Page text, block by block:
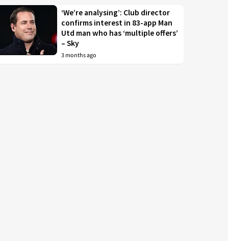
‘We’re analysing’: Club director
confirms interest in 83-app Man
Utd man who has ‘multiple offers’
– Sky
3 months ago